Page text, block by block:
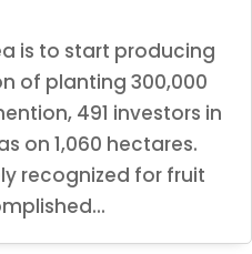
is to start producing
of planting 300,000
491 investors in
on 1,060 hectares.
recognized for fruit